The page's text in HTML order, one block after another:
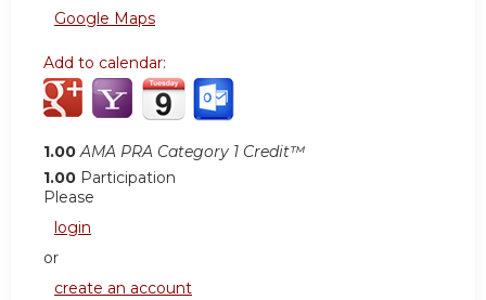
Google Maps
Add to calendar:
1.00 AMA PRA Category 1 Credit™
1.00 Participation
Please
login
or
create an account